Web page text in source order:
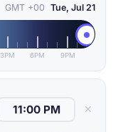
GMT +00 Tue, Jul 21
3PM 6PM 9PM
✕